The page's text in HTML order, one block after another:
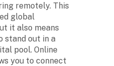
remotely. This
global
it also means
stand out in a
pool. Online
you to connect